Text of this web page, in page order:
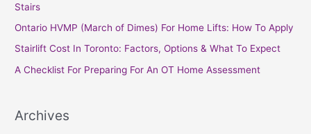
r
:
Stairs
Ontario HVMP (March of Dimes) For Home Lifts: How To Apply
Stairlift Cost In Toronto: Factors, Options & What To Expect
A Checklist For Preparing For An OT Home Assessment
Archives